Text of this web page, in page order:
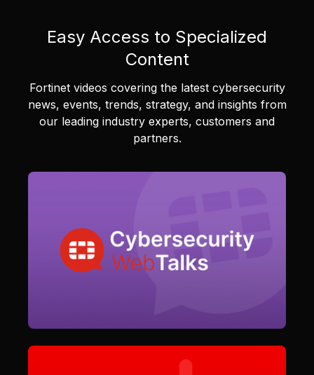
Easy Access to Specialized
Content
Fortinet videos covering the latest cybersecurity
news, events, trends, strategy, and insights from
our leading industry experts, customers and
partners.